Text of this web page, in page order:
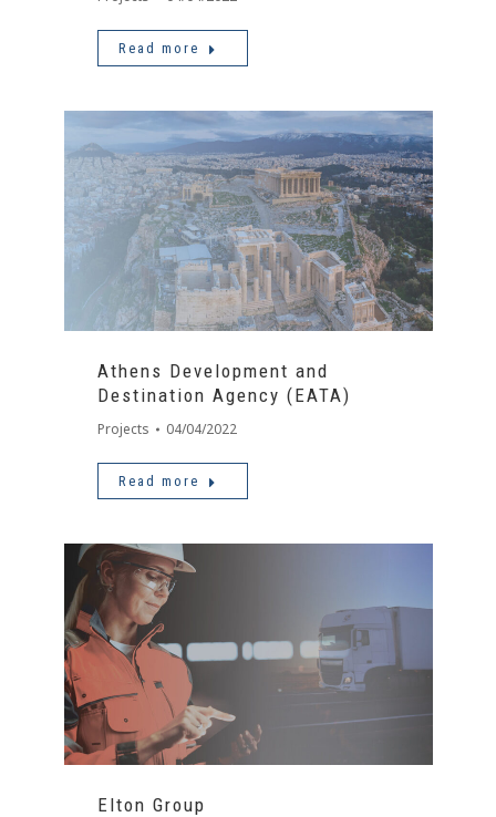
Read more
Athens Development and
Destination Agency (EATA)
Projects 04/04/2022
Read more
Elton Group